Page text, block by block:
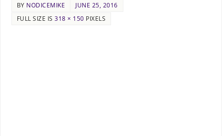
BY NODICEMIKE
JUNE 25, 2016
FULL SIZE IS318 × 150 PIXELS